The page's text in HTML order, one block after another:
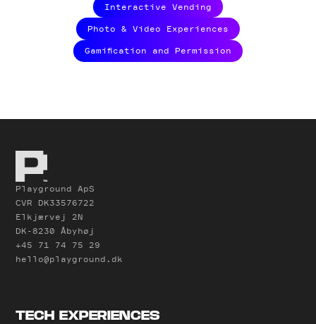
Interactive Vending
Photo & Video Experiences
Gamification and Permission
Playground ApS
CVR DK33576722
Elkjærvej 2N
DK-8230 Åbyhøj
+45 71 74 75 29
hello@playground.dk
TECH EXPERIENCES